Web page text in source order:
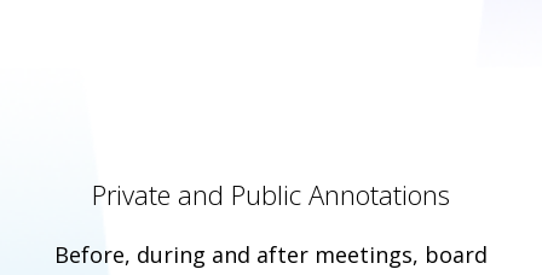
Private and Public Annotations
Before, during and after meetings, board